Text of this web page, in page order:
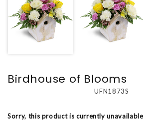
Birdhouse of Blooms
UFN1873S
Sorry, this product is currently